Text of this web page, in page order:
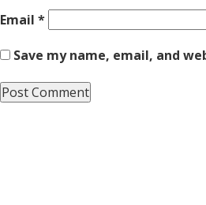
Email *
Save my name, email, and